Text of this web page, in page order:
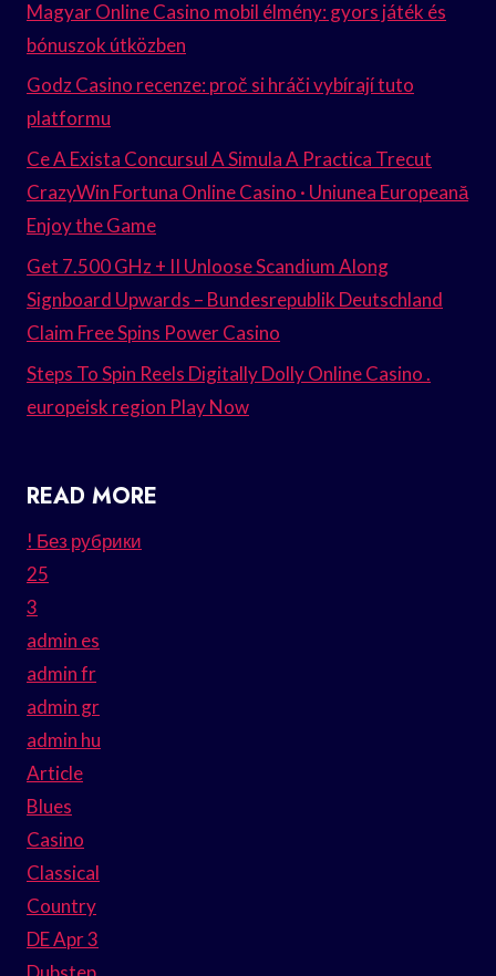
Magyar Online Casino mobil élmény: gyors játék és
bónuszok útközben
Godz Casino recenze: proč si hráči vybírají tuto
platformu
Ce A Exista Concursul A Simula A Practica Trecut
CrazyWin Fortuna Online Casino · Uniunea Europeană
Enjoy the Game
Get 7.500 GHz + II Unloose Scandium Along
Signboard Upwards – Bundesrepublik Deutschland
Claim Free Spins Power Casino
Steps To Spin Reels Digitally Dolly Online Casino .
europeisk region Play Now
READ MORE
! Без рубрики
25
3
admin es
admin fr
admin gr
admin hu
Article
Blues
Casino
Classical
Country
DE Apr 3